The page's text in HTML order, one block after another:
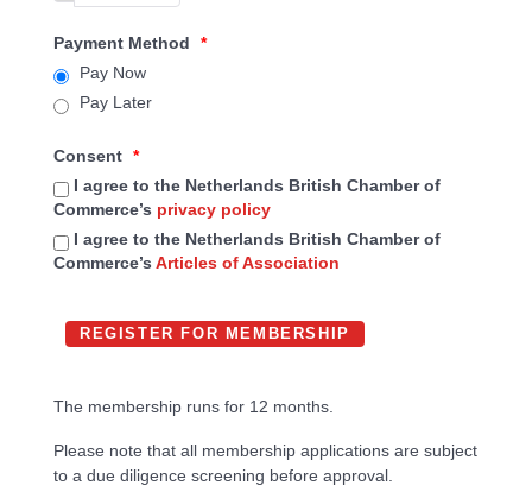
Payment Method
*
Pay Now
Pay Later
Consent *
I agree to the Netherlands British Chamber of
Commerce’s privacy policy
I agree to the Netherlands British Chamber of
Commerce’s Articles of Association
The membership runs for 12 months.
Please note that all membership applications are subject
to a due diligence screening before approval.